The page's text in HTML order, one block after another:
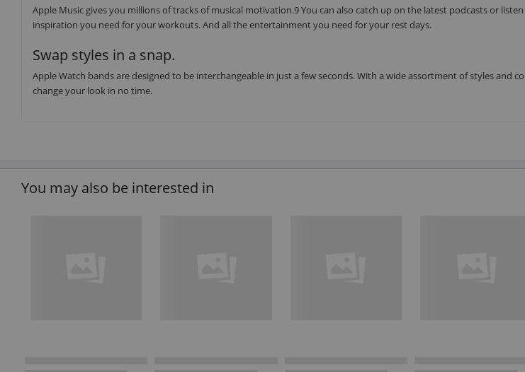
Apple Music gives you millions of tracks of musical motivation.9 You can also catch up on the latest podcasts or
inspiration you need for your workouts. And all the entertainment you need for your rest days.
Swap styles in a snap.
Apple Watch bands are designed to be interchangeable in just a few seconds. With a wide assortment of styles and
change your look in no time.
You may also be interested in